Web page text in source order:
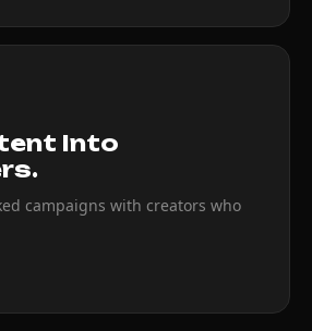
Into
campaigns with creators who